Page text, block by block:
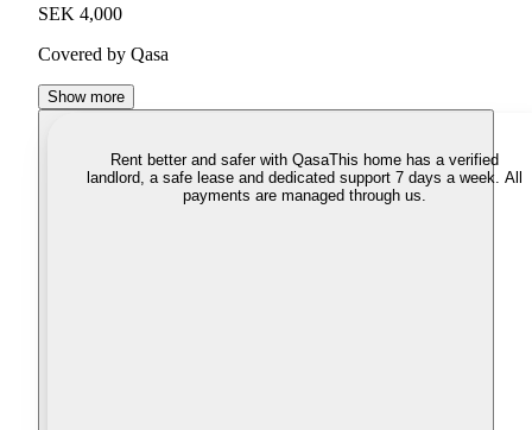
SEK 4,000
Covered by Qasa
Show more
Rent better and safer with QasaThis home has a verified
landlord, a safe lease and dedicated support 7 days a week. All
payments are managed through us.